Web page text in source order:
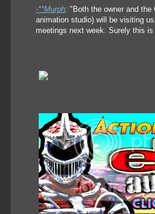
-**Murph: "Both the owner and
animation studio) will be visiting
meetings next week. Surely this